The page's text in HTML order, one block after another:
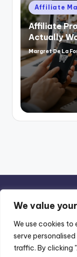
We value
We use cookies to
serve
traffic. By clicking
Posted
in
Affiliate
Affiliate
Actually
Posted
by
Margret De La